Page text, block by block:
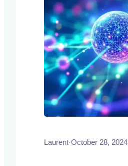
Laurent·October 28, 2024